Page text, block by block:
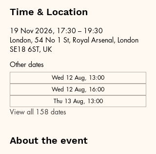
Time & Location
19 Nov 2026, 17:30 – 19:30
London, 54 No 1 St, Royal Arsenal, London
SE18 6ST, UK
Other dates
Wed 12 Aug, 13:00
Wed 12 Aug, 16:00
Thu 13 Aug, 13:00
View all 158 dates
About the event